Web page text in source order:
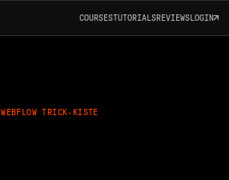
COURSESTUTORIALSREVIEWS LOGIN
WEBFLOW TRICK-KISTE